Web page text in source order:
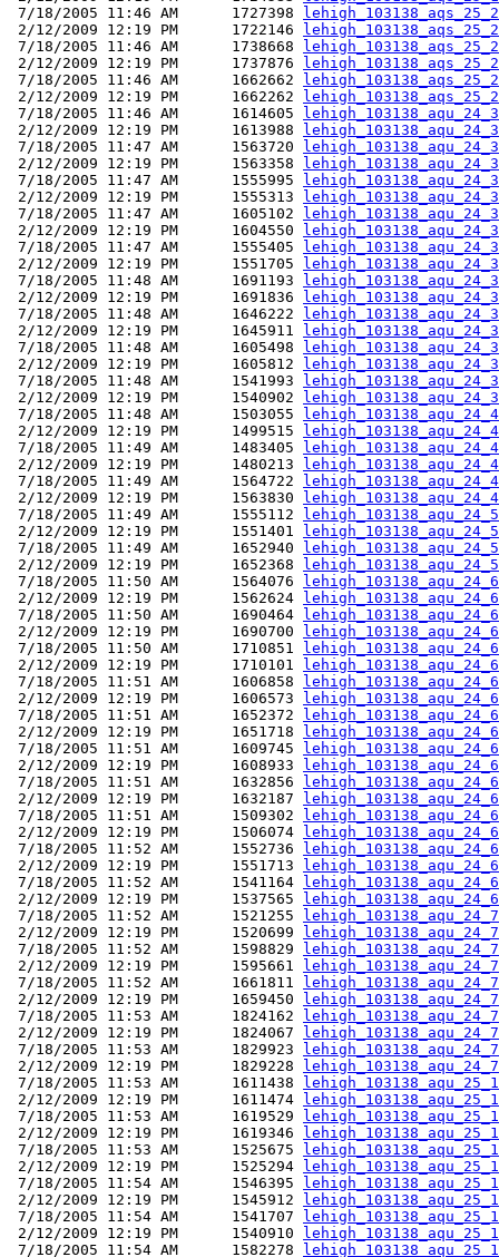
7/18/2005 11:46 AM      1727398
2/12/2009 12:19 PM      1722146
7/18/2005 11:46 AM      1738668
2/12/2009 12:19 PM      1737876
7/18/2005 11:46 AM      1662662
2/12/2009 12:19 PM      1662262
7/18/2005 11:46 AM      1614605
2/12/2009 12:19 PM      1613988
7/18/2005 11:47 AM      1563720
2/12/2009 12:19 PM      1563358
7/18/2005 11:47 AM      1555995
2/12/2009 12:19 PM      1555313
7/18/2005 11:47 AM      1605102
2/12/2009 12:19 PM      1604550
7/18/2005 11:47 AM      1555405
2/12/2009 12:19 PM      1551705
7/18/2005 11:48 AM      1691193
2/12/2009 12:19 PM      1691836
7/18/2005 11:48 AM      1646222
2/12/2009 12:19 PM      1645911
7/18/2005 11:48 AM      1605498
2/12/2009 12:19 PM      1605812
7/18/2005 11:48 AM      1541993
2/12/2009 12:19 PM      1540902
7/18/2005 11:48 AM      1503055
2/12/2009 12:19 PM      1499515
7/18/2005 11:49 AM      1483405
2/12/2009 12:19 PM      1480213
7/18/2005 11:49 AM      1564722
2/12/2009 12:19 PM      1563830
7/18/2005 11:49 AM      1555112
2/12/2009 12:19 PM      1551401
7/18/2005 11:49 AM      1652940
2/12/2009 12:19 PM      1652368
7/18/2005 11:50 AM      1564076
2/12/2009 12:19 PM      1562624
7/18/2005 11:50 AM      1690464
2/12/2009 12:19 PM      1690700
7/18/2005 11:50 AM      1710851
2/12/2009 12:19 PM      1710101
7/18/2005 11:51 AM      1606858
2/12/2009 12:19 PM      1606573
7/18/2005 11:51 AM      1652372
2/12/2009 12:19 PM      1651718
7/18/2005 11:51 AM      1609745
2/12/2009 12:19 PM      1608933
7/18/2005 11:51 AM      1632856
2/12/2009 12:19 PM      1632187
7/18/2005 11:51 AM      1509302
2/12/2009 12:19 PM      1506074
7/18/2005 11:52 AM      1552736
2/12/2009 12:19 PM      1551713
7/18/2005 11:52 AM      1541164
2/12/2009 12:19 PM      1537565
7/18/2005 11:52 AM      1521255
2/12/2009 12:19 PM      1520699
7/18/2005 11:52 AM      1598829
2/12/2009 12:19 PM      1595661
7/18/2005 11:52 AM      1661811
2/12/2009 12:19 PM      1659450
7/18/2005 11:53 AM      1824162
2/12/2009 12:19 PM      1824067
7/18/2005 11:53 AM      1829923
2/12/2009 12:19 PM      1829228
7/18/2005 11:53 AM      1611438
2/12/2009 12:19 PM      1611474
7/18/2005 11:53 AM      1619529
2/12/2009 12:19 PM      1619346
7/18/2005 11:53 AM      1525675
2/12/2009 12:19 PM      1525294
7/18/2005 11:54 AM      1546395
2/12/2009 12:19 PM      1545912
7/18/2005 11:54 AM      1541707
2/12/2009 12:19 PM      1540910
7/18/2005 11:54 AM      1582278